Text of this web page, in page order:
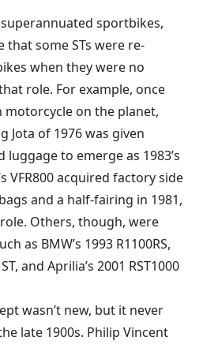
sportbikes,
that some STs were re-
when they were no
role. For example, once
on the planet,
Jota of 1976 was given
to emerge as 1983’s
VFR800 acquired factory side
and a half-fairing in 1981,
Others, though, were
as BMW’s 1993 R1100RS,
and Aprilia’s 2001 RST1000
wasn’t new, but it never
late 1900s. Philip Vincent